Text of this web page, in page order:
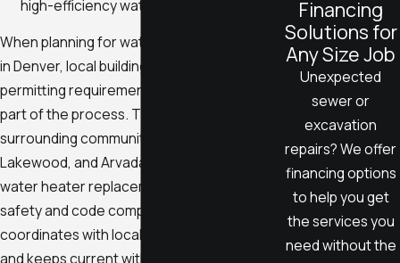
high-efficiency water heater models.
When planning for water heater installation
in Denver, local building codes and
permitting requirements are an important
part of the process. The city and many
surrounding communities—including Aurora,
Lakewood, and Arvada—require permits for
water heater replacement to ensure
safety and code compliance. Our team
coordinates with local inspection agencies
and keeps current with the latest municipal
Financing
Solutions for
Any Size Job
Unexpected
sewer or
excavation
repairs? We offer
financing options
to help you get
the services you
need without the